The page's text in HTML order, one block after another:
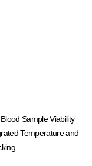
Sample Viability
Temperature and